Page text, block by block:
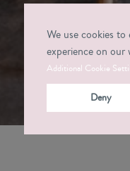
We use cookies
experience on our
Additional Cookie
Deny